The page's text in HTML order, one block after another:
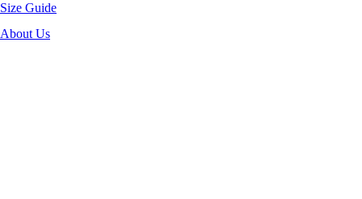
Size Guide
About Us